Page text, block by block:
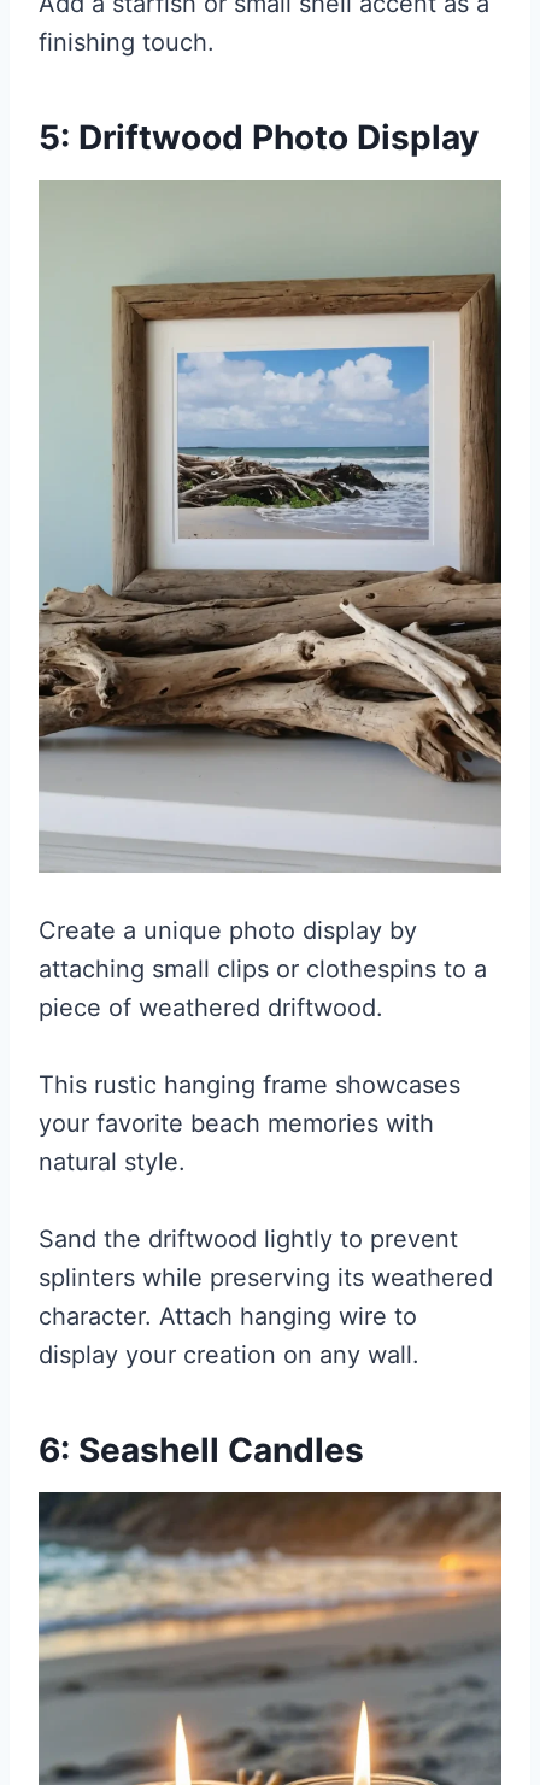
finishing touch.
5: Driftwood Photo Display
Create a unique photo display by
attaching small clips or clothespins to a
piece of weathered driftwood.
This rustic hanging frame showcases
your favorite beach memories with
natural style.
Sand the driftwood lightly to prevent
splinters while preserving its weathered
character. Attach hanging wire to
display your creation on any wall.
6: Seashell Candles